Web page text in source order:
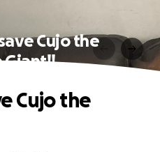
Cujo the
Giant!!
Cujo the